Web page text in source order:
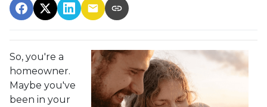
So, you're a
homeowner.
Maybe you've
been in your